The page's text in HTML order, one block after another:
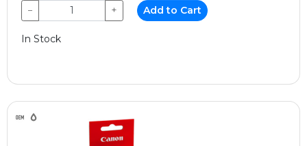
− + Add to Cart
In Stock